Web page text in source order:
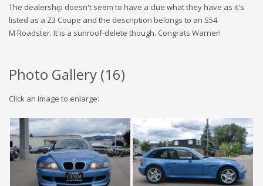
The dealership doesn't seem to have a clue what they have as it's
listed as a Z3 Coupe and the description belongs to an S54
M Roadster. It is a sunroof-delete though. Congrats Warner!
Photo Gallery (16)
Click an image to enlarge: